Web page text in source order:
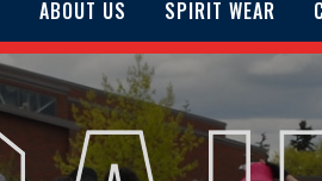
ABOUT US SPIRIT WEAR